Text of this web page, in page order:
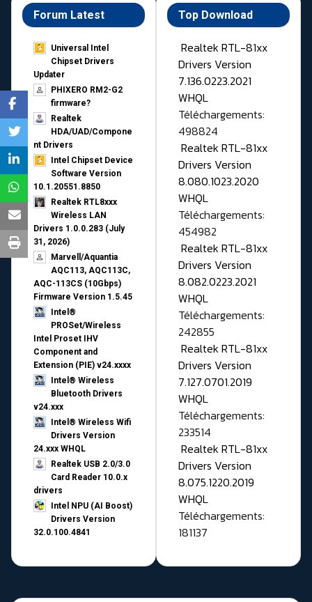
Forum Latest
Universal Intel
Chipset Drivers
Updater​
PHIXERO RM2-G2
firmware?
Realtek
HDA/UAD/Compone
nt Drivers
Intel Chipset Device
Software Version
10.1.20551.8850
Realtek RTL8xxx
Wireless LAN
Drivers 1.0.0.283 (July
31, 2026)
Marvell/Aquantia
AQC113, AQC113C,
AQC-113CS (10Gbps)
Firmware Version 1.5.45
Intel®
PROSet/Wireless
Intel Proset IHV
Component and
Extension (PIE) v24.xxxx
Intel® Wireless
Bluetooth Drivers
v24.xxx
Intel® Wireless Wifi
Drivers Version
24.xxx WHQL
Realtek USB 2.0/3.0
Card Reader 10.0.x
drivers
Intel NPU (AI Boost)
Drivers Version
32.0.100.4841
Top Download
Realtek RTL-81xx
Drivers Version
7.136.0223.2021
WHQL
Téléchargements:
498824
Realtek RTL-81xx
Drivers Version
8.080.1023.2020
WHQL
Téléchargements:
454982
Realtek RTL-81xx
Drivers Version
8.082.0223.2021
WHQL
Téléchargements:
242855
Realtek RTL-81xx
Drivers Version
7.127.0701.2019
WHQL
Téléchargements:
233514
Realtek RTL-81xx
Drivers Version
8.075.1220.2019
WHQL
Téléchargements:
181137